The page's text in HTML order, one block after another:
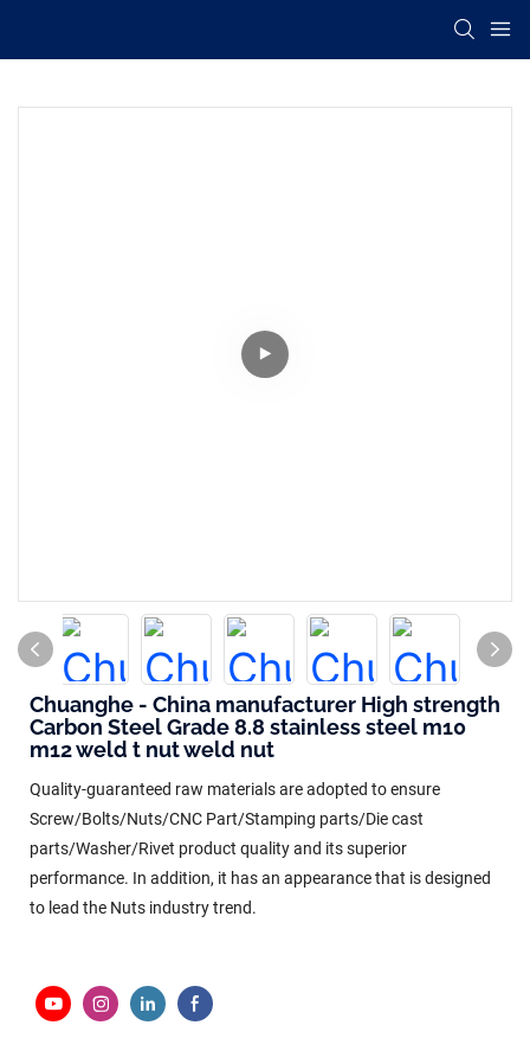
Chuanghe - China manufacturer High strength
Carbon Steel Grade 8.8 stainless steel m10
m12 weld t nut weld nut
Quality-guaranteed raw materials are adopted to ensure
Screw/Bolts/Nuts/CNC Part/Stamping parts/Die cast
parts/Washer/Rivet product quality and its superior
performance. In addition, it has an appearance that is designed
to lead the Nuts industry trend.